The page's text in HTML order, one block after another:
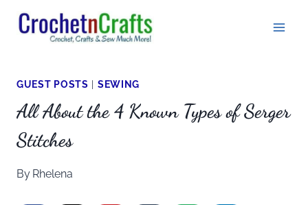
Skip
GUEST POSTS SEWING
All About the 4 Known Types of Serger
Stitches
By Rhelena